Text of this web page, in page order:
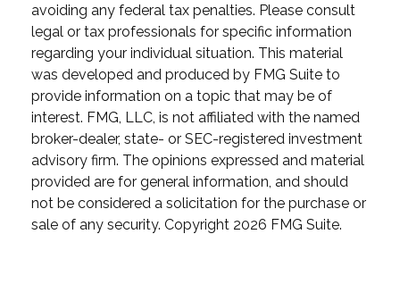
avoiding any federal tax penalties. Please consult
legal or tax professionals for specific information
regarding your individual situation. This material
was developed and produced by FMG Suite to
provide information on a topic that may be of
interest. FMG, LLC, is not affiliated with the named
broker-dealer, state- or SEC-registered investment
advisory firm. The opinions expressed and material
provided are for general information, and should
not be considered a solicitation for the purchase or
sale of any security. Copyright 2026 FMG Suite.